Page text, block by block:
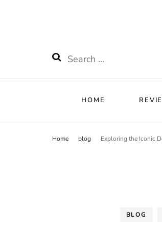
HOME
Home blog Exploring the Iconic
BLOG